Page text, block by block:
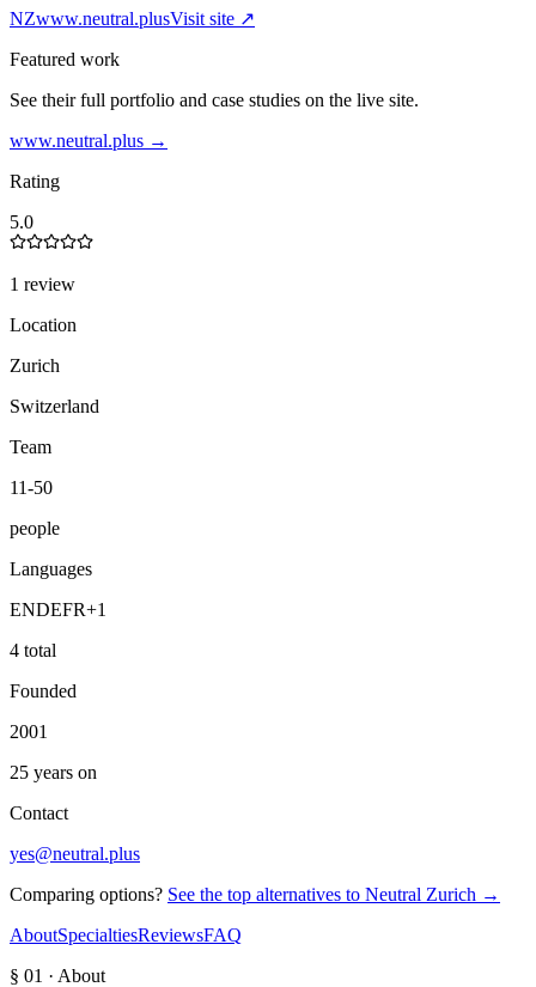
NZwww.neutral.plusVisit site ↗
Featured work
See their full portfolio and case studies on the live site.
www.neutral.plus →
Rating
5.0
1 review
Location
Zurich
Switzerland
Team
11-50
people
Languages
ENDEFR+1
4 total
Founded
2001
25 years on
Contact
yes@neutral.plus
Comparing options? See the top alternatives to Neutral Zurich →
AboutSpecialtiesReviewsFAQ
§ 01 · About